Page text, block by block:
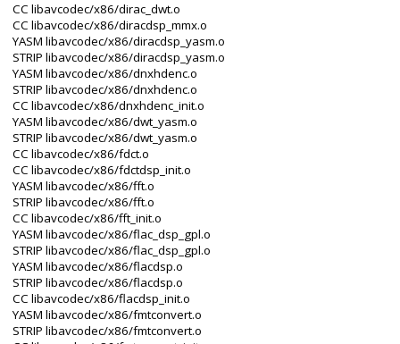
CC libavcodec/x86/dirac_dwt.o
CC libavcodec/x86/diracdsp_mmx.o
YASM libavcodec/x86/diracdsp_yasm.o
STRIP libavcodec/x86/diracdsp_yasm.o
YASM libavcodec/x86/dnxhdenc.o
STRIP libavcodec/x86/dnxhdenc.o
CC libavcodec/x86/dnxhdenc_init.o
YASM libavcodec/x86/dwt_yasm.o
STRIP libavcodec/x86/dwt_yasm.o
CC libavcodec/x86/fdct.o
CC libavcodec/x86/fdctdsp_init.o
YASM libavcodec/x86/fft.o
STRIP libavcodec/x86/fft.o
CC libavcodec/x86/fft_init.o
YASM libavcodec/x86/flac_dsp_gpl.o
STRIP libavcodec/x86/flac_dsp_gpl.o
YASM libavcodec/x86/flacdsp.o
STRIP libavcodec/x86/flacdsp.o
CC libavcodec/x86/flacdsp_init.o
YASM libavcodec/x86/fmtconvert.o
STRIP libavcodec/x86/fmtconvert.o